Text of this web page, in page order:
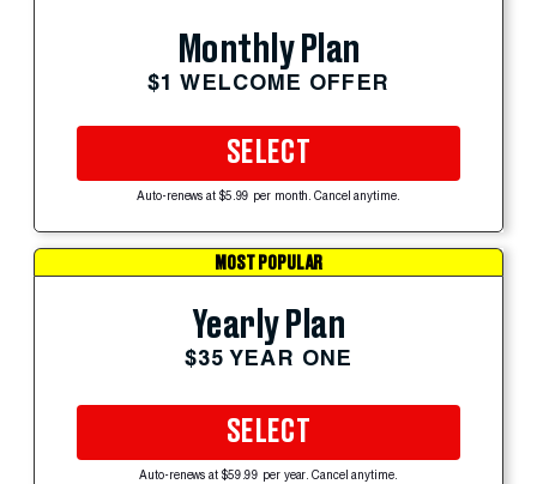
Monthly Plan
$1 WELCOME OFFER
SELECT
Auto-renews at $5.99 per month. Cancel anytime.
MOST POPULAR
Yearly Plan
$35 YEAR ONE
SELECT
Auto-renews at $59.99 per year. Cancel anytime.